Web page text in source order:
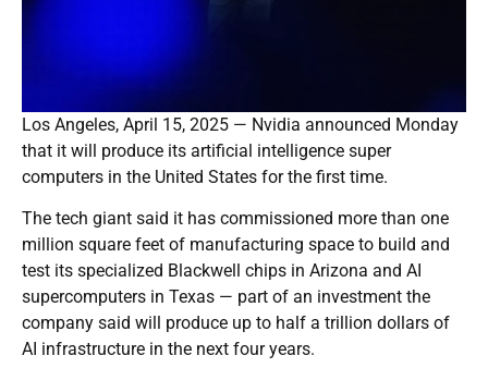
Los Angeles, April 15, 2025 — Nvidia announced Monday
that it will produce its artificial intelligence super
computers in the United States for the first time.
The tech giant said it has commissioned more than one
million square feet of manufacturing space to build and
test its specialized Blackwell chips in Arizona and AI
supercomputers in Texas — part of an investment the
company said will produce up to half a trillion dollars of
AI infrastructure in the next four years.